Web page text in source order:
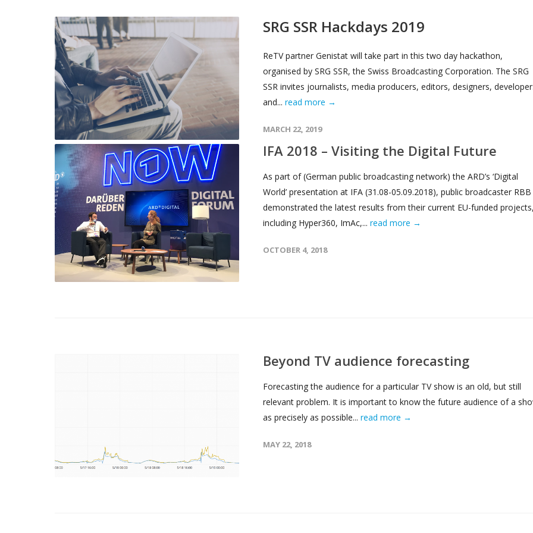
SRG SSR Hackdays 2019
ReTV partner Genistat will take part in this two day hackathon,
organised by SRG SSR, the Swiss Broadcasting Corporation. The SRG
SSR invites journalists, media producers, editors, designers,
and... read more →
MARCH 22, 2019
IFA 2018 – Visiting the Digital Future
As part of (German public broadcasting network) the ARD’s ‘Digital
World’ presentation at IFA (31.08-05.09.2018), public broadcaster RBB
demonstrated the latest results from their current EU-funded
including Hyper360, ImAc,... read more →
OCTOBER 4, 2018
Beyond TV audience forecasting
Forecasting the audience for a particular TV show is an old, but still
relevant problem. It is important to know the future audience of a
as precisely as possible... read more →
MAY 22, 2018